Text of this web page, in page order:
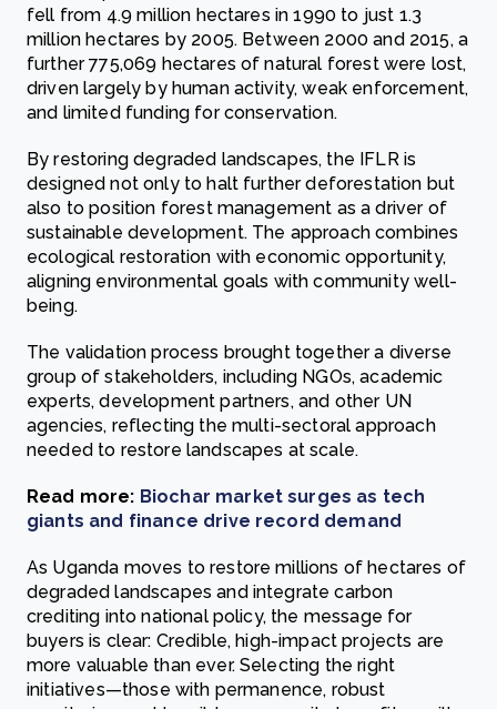
fell from 4.9 million hectares in 1990 to just 1.3
million hectares by 2005. Between 2000 and 2015, a
further 775,069 hectares of natural forest were lost,
driven largely by human activity, weak enforcement,
and limited funding for conservation.
By restoring degraded landscapes, the IFLR is
designed not only to halt further deforestation but
also to position forest management as a driver of
sustainable development. The approach combines
ecological restoration with economic opportunity,
aligning environmental goals with community well-
being.
The validation process brought together a diverse
group of stakeholders, including NGOs, academic
experts, development partners, and other UN
agencies, reflecting the multi-sectoral approach
needed to restore landscapes at scale.
Read more: Biochar market surges as tech
giants and finance drive record demand
As Uganda moves to restore millions of hectares of
degraded landscapes and integrate carbon
crediting into national policy, the message for
buyers is clear: Credible, high-impact projects are
more valuable than ever. Selecting the right
initiatives—those with permanence, robust